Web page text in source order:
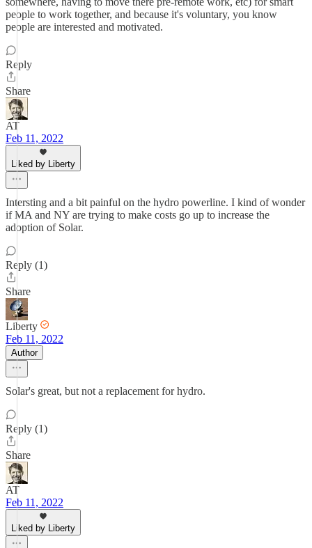
people to work together, and because it's voluntary, you know
people are interested and motivated.
Reply
Share
AT
Feb 11, 2022
Liked by Liberty
Intersting and a bit painful on the hydro powerline. I kind of wonder
if MA and NY are trying to make costs go up to increase the
adoption of Solar.
Reply (1)
Share
Liberty
Feb 11, 2022
Author
Solar's great, but not a replacement for hydro.
Reply (1)
Share
AT
Feb 11, 2022
Liked by Liberty